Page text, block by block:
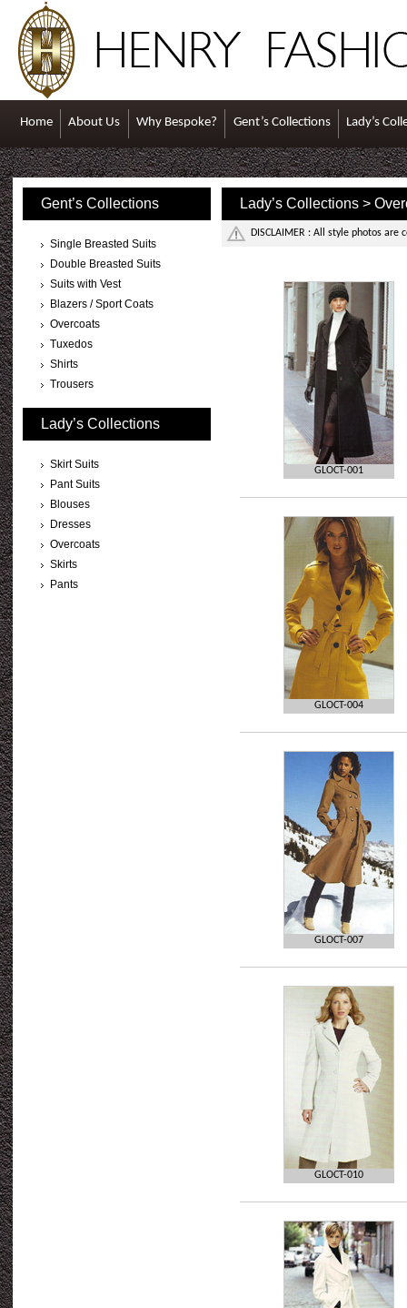
Home About Us Why Bespoke? Gent’s Collections Lady’s
Gent’s Collections
Single Breasted Suits
Double Breasted Suits
Suits with Vest
Blazers / Sport Coats
Overcoats
Tuxedos
Shirts
Trousers
Lady’s Collections
Skirt Suits
Pant Suits
Blouses
Dresses
Overcoats
Skirts
Pants
Lady’s Collections >
DISCLAIMER : All style photos
GLOCT-001
GLOCT-004
GLOCT-007
GLOCT-010